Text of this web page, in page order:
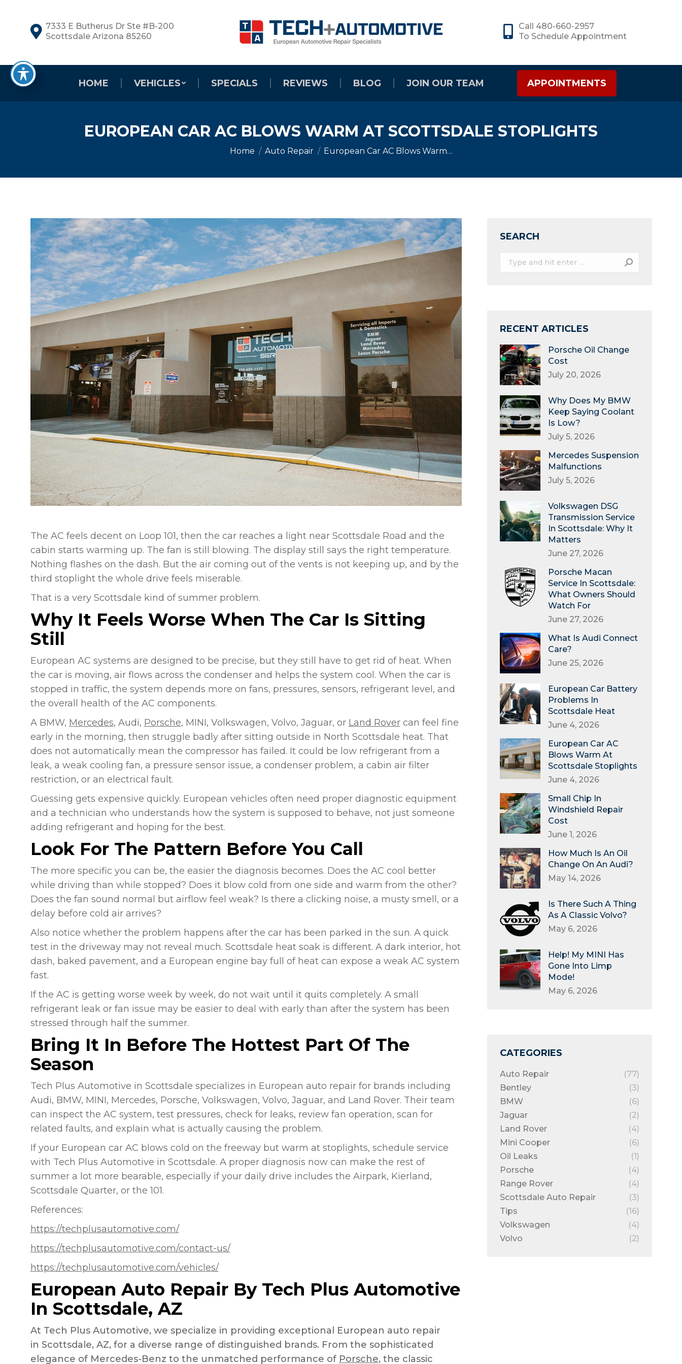
7333 E Butherus Dr Ste #B-200
Scottsdale Arizona 85260
Call 480-660-2957
To Schedule Appointment
HOME VEHICLES SPECIALS REVIEWS BLOG JOIN OUR TEAM APPOINTMENTS
EUROPEAN CAR AC BLOWS WARM AT SCOTTSDALE STOPLIGHTS
You are here:
Home Auto Repair European Car AC Blows Warm…
The AC feels decent on Loop 101, then the car reaches a light near Scottsdale Road and the
cabin starts warming up. The fan is still blowing. The display still says the right temperature.
Nothing flashes on the dash. But the air coming out of the vents is not keeping up, and by the
third stoplight the whole drive feels miserable.
That is a very Scottsdale kind of summer problem.
Why It Feels Worse When The Car Is Sitting
Still
European AC systems are designed to be precise, but they still have to get rid of heat. When
the car is moving, air flows across the condenser and helps the system cool. When the car is
stopped in traffic, the system depends more on fans, pressures, sensors, refrigerant level, and
the overall health of the AC components.
A BMW, Mercedes, Audi, Porsche, MINI, Volkswagen, Volvo, Jaguar, or Land Rovercan feel fine
early in the morning, then struggle badly after sitting outside in North Scottsdale heat. That
does not automatically mean the compressor has failed. It could be low refrigerant from a
leak, a weak cooling fan, a pressure sensor issue, a condenser problem, a cabin air filter
restriction, or an electrical fault.
Guessing gets expensive quickly. European vehicles often need proper diagnostic equipment
and a technician who understands how the system is supposed to behave, not just someone
adding refrigerant and hoping for the best.
Look For The Pattern Before You Call
The more specific you can be, the easier the diagnosis becomes. Does the AC cool better
while driving than while stopped? Does it blow cold from one side and warm from the other?
Does the fan sound normal but airflow feel weak? Is there a clicking noise, a musty smell, or a
delay before cold air arrives?
Also notice whether the problem happens after the car has been parked in the sun. A quick
test in the driveway may not reveal much. Scottsdale heat soak is different. A dark interior, hot
dash, baked pavement, and a European engine bay full of heat can expose a weak AC system
fast.
If the AC is getting worse week by week, do not wait until it quits completely. A small
refrigerant leak or fan issue may be easier to deal with early than after the system has been
stressed through half the summer.
Bring It In Before The Hottest Part Of The
Season
Tech Plus Automotive in Scottsdale specializes in European auto repair for brands including
Audi, BMW, MINI, Mercedes, Porsche, Volkswagen, Volvo, Jaguar, and Land Rover. Their team
can inspect the AC system, test pressures, check for leaks, review fan operation, scan for
related faults, and explain what is actually causing the problem.
If your European car AC blows cold on the freeway but warm at stoplights, schedule service
with Tech Plus Automotive in Scottsdale. A proper diagnosis now can make the rest of
summer a lot more bearable, especially if your daily drive includes the Airpark, Kierland,
Scottsdale Quarter, or the 101.
References:
https://techplusautomotive.com/
https://techplusautomotive.com/contact-us/
https://techplusautomotive.com/vehicles/
European Auto Repair By Tech Plus Automotive
In Scottsdale, AZ
At Tech Plus Automotive, we specialize in providing exceptional European auto repair
in Scottsdale, AZ, for a diverse range of distinguished brands. From the sophisticated
elegance of Mercedes-Benz to the unmatched performance of Porsche, the classic
SEARCH
Search:
RECENT ARTICLES
Porsche Oil Change
Cost
July 20, 2026
Why Does My BMW
Keep Saying Coolant
Is Low?
July 5, 2026
Mercedes Suspension
Malfunctions
July 5, 2026
Volkswagen DSG
Transmission Service
In Scottsdale: Why It
Matters
June 27, 2026
Porsche Macan
Service In Scottsdale:
What Owners Should
Watch For
June 27, 2026
What Is Audi Connect
Care?
June 25, 2026
European Car Battery
Problems In
Scottsdale Heat
June 4, 2026
European Car AC
Blows Warm At
Scottsdale Stoplights
June 4, 2026
Small Chip In
Windshield Repair
Cost
June 1, 2026
How Much Is An Oil
Change On An Audi?
May 14, 2026
Is There Such A Thing
As A Classic Volvo?
May 6, 2026
Help! My MINI Has
Gone Into Limp
Mode!
May 6, 2026
CATEGORIES
Auto Repair
(77)
Bentley
(3)
BMW
(6)
Jaguar
(2)
Land Rover
(4)
Mini Cooper
(6)
Oil Leaks
(1)
Porsche
(4)
Range Rover
(4)
Scottsdale Auto Repair
(3)
Tips
(16)
Volkswagen
(4)
Volvo
(2)